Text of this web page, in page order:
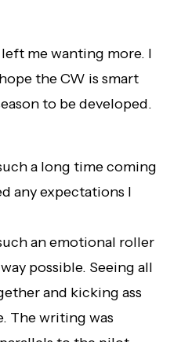
me wanting more. I
the CW is smart
to be developed.
a long time coming
any expectations I
an emotional roller
possible. Seeing all
and kicking ass
The writing was